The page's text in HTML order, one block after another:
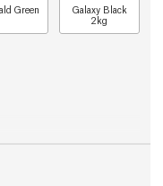
Green
Galaxy Black
2kg